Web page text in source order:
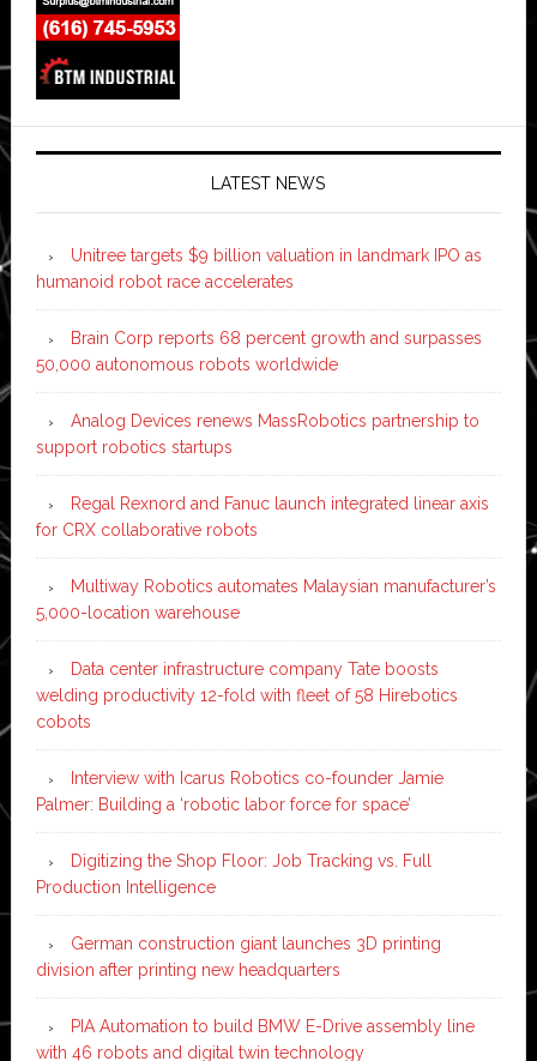
LATEST NEWS
Unitree targets $9 billion valuation in landmark IPO as
humanoid robot race accelerates
Brain Corp reports 68 percent growth and surpasses
50,000 autonomous robots worldwide
Analog Devices renews MassRobotics partnership to
support robotics startups
Regal Rexnord and Fanuc launch integrated linear axis
for CRX collaborative robots
Multiway Robotics automates Malaysian manufacturer’s
5,000-location warehouse
Data center infrastructure company Tate boosts
welding productivity 12-fold with fleet of 58 Hirebotics
cobots
Interview with Icarus Robotics co-founder Jamie
Palmer: Building a ‘robotic labor force for space’
Digitizing the Shop Floor: Job Tracking vs. Full
Production Intelligence
German construction giant launches 3D printing
division after printing new headquarters
PIA Automation to build BMW E-Drive assembly line
with 46 robots and digital twin technology